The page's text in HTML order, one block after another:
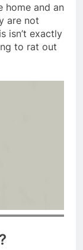
home and an
are not
isn’t exactly
to rat out